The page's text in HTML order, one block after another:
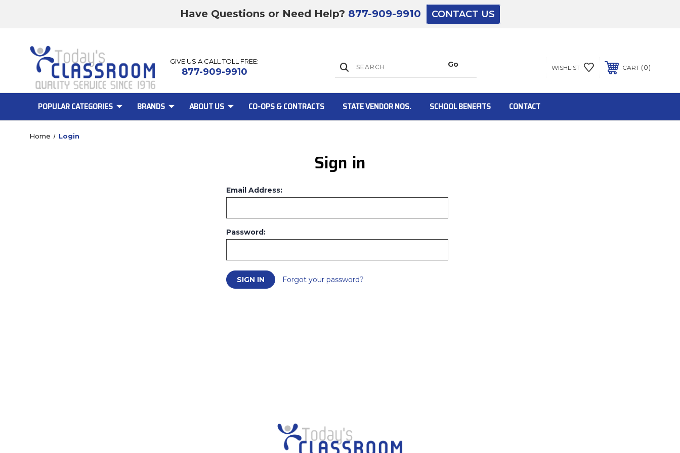
Have Questions or Need Help? 877-909-9910 CONTACT US
GIVE US A CALL TOLL FREE:
877-909-9910 WISHLIST CART 0
POPULAR CATEGORIES BRANDS ABOUT US CO-OPS & CONTRACTS STATE VENDOR NOS. SCHOOL BENEFITS CONTACT
Home Login
Sign in
Email Address:
Password:
Forgot your password?
The driver will unload onto your loading
Lift Gate:
To get the products to ground level and your
staff would bring inside.